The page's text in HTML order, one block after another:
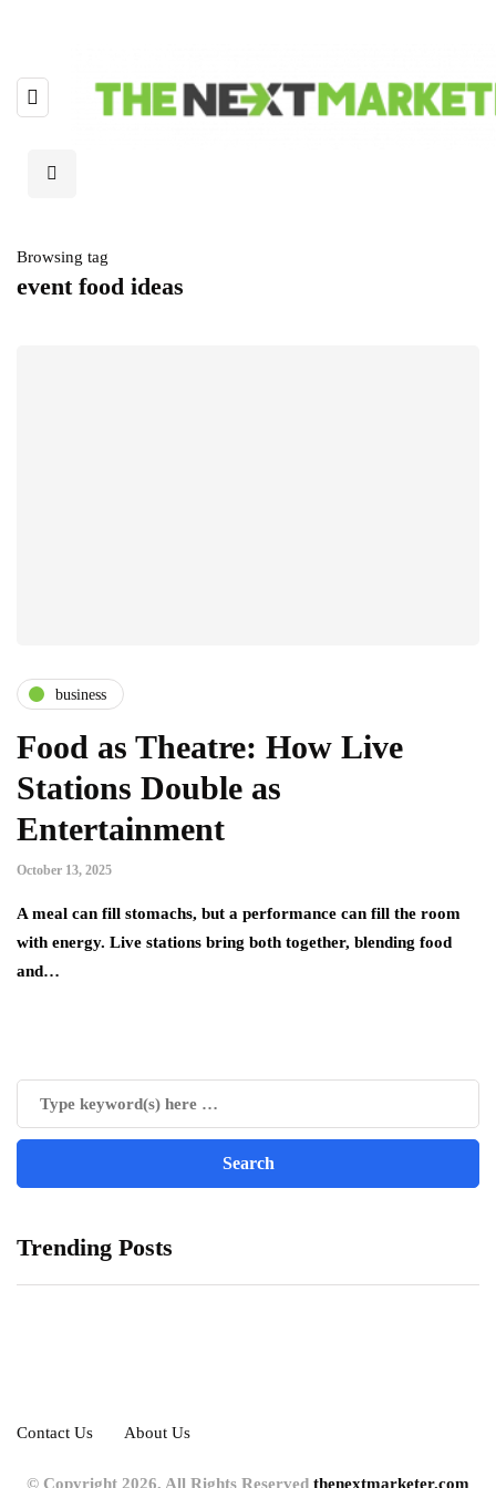
Browsing tag
event food ideas
business
Food as Theatre: How Live
Stations Double as
Entertainment
October 13, 2025
A meal can fill stomachs, but a performance can fill the room
with energy. Live stations bring both together, blending food
and…
Trending Posts
Contact Us About Us
© Copyright 2026, All Rights Reserved thenextmarketer.com